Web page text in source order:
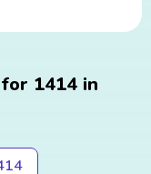
1414 in